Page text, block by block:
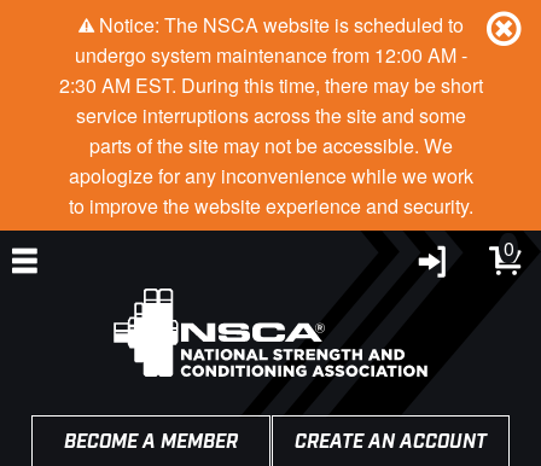
Notice: The NSCA website is scheduled to
undergo system maintenance from 12:00 AM -
2:30 AM EST. During this time, there may be short
service interruptions across the site and some
parts of the site may not be accessible. We
apologize for any inconvenience while we work
to improve the website experience and security.
0
BECOME A MEMBER CREATE AN ACCOUNT